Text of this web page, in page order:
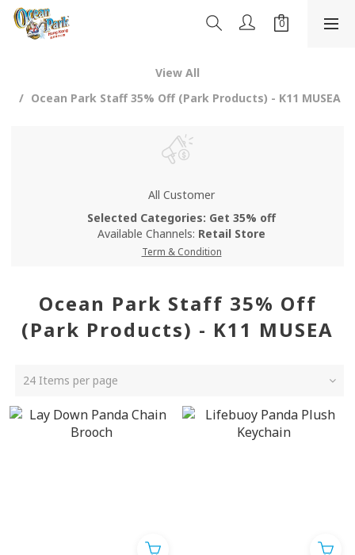
View All
Ocean Park Staff 35% Off (Park Products) - K11 MUSEA
All Customer
Selected Categories: Get 35% off
Available Channels: Retail Store
Term & Condition
Ocean Park Staff 35% Off
(Park Products) - K11 MUSEA
24 Items per page